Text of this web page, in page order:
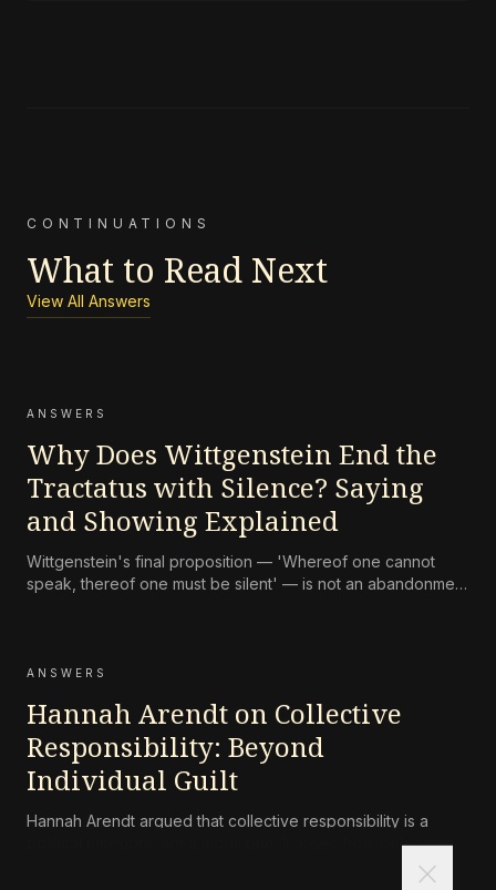
CONTINUATIONS
What to Read Next
View All Answers
ANSWERS
Why Does Wittgenstein End the
Tractatus with Silence? Saying
and Showing Explained
Wittgenstein's final proposition — 'Whereof one cannot
speak, thereof one must be silent' — is not an abandonment
the b
ANSWERS
Hannah Arendt on Collective
Responsibility: Beyond
Individual Guilt
Hannah Arendt argued that collective responsibility is a
political category, not a moral one. It arises from belonging
to a community that has committed grave acts, and it exists
close